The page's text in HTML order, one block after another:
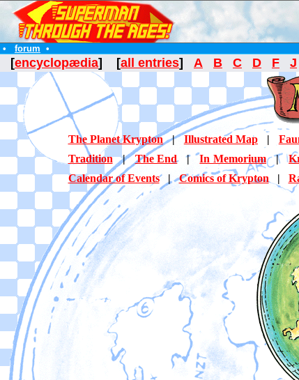
• forum •
[encyclopædia] [all entries] A B C D F J
The Planet Krypton|Illustrated Map |
Tradition|The End|In Memorium|
Calendar of Events|Comics of Krypton|